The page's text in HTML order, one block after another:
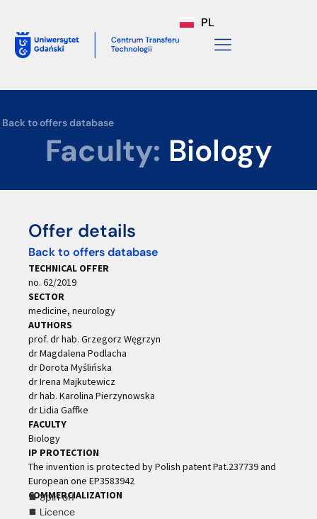
PL
Back to offers database
Faculty: Biology
Offer details
Back to offers database
TECHNICAL OFFER
no. 62/2019
SECTOR
medicine, neurology
AUTHORS
prof. dr hab. Grzegorz Węgrzyn
dr Magdalena Podlacha
dr Dorota Myślińska
dr Irena Majkutewicz
dr hab. Karolina Pierzynowska
dr Lidia Gaffke
FACULTY
Biology
IP PROTECTION
The invention is protected by Polish patent Pat.237739 and
European one EP3583942
COMMERCIALIZATION
⯀ Spin off
⯀ Licence